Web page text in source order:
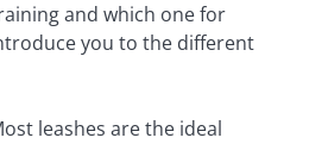
and which one for
you to the different
leashes are the ideal